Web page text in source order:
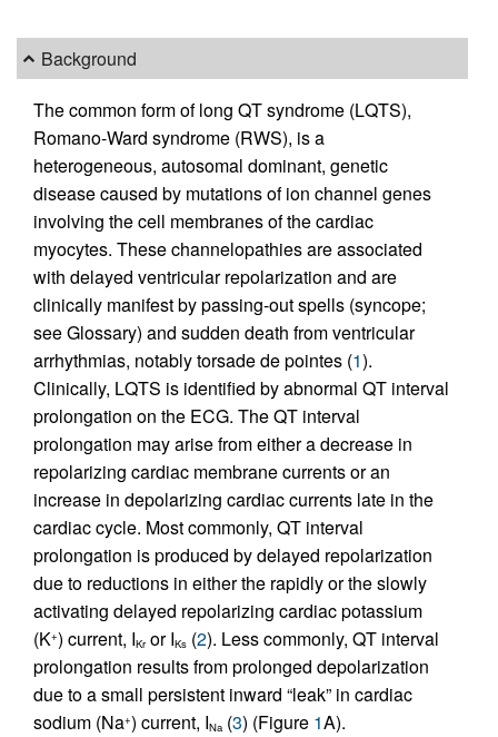
Background
The common form of long QT syndrome (LQTS),
Romano-Ward syndrome (RWS), is a
heterogeneous, autosomal dominant, genetic
disease caused by mutations of ion channel genes
involving the cell membranes of the cardiac
myocytes. These channelopathies are associated
with delayed ventricular repolarization and are
clinically manifest by passing-out spells (syncope;
see Glossary) and sudden death from ventricular
arrhythmias, notably torsade de pointes (1).
Clinically, LQTS is identified by abnormal QT interval
prolongation on the ECG. The QT interval
prolongation may arise from either a decrease in
repolarizing cardiac membrane currents or an
increase in depolarizing cardiac currents late in the
cardiac cycle. Most commonly, QT interval
prolongation is produced by delayed repolarization
due to reductions in either the rapidly or the slowly
activating delayed repolarizing cardiac potassium
(K+) current, IKr or IKs (2). Less commonly, QT interval
prolongation results from prolonged depolarization
due to a small persistent inward “leak” in cardiac
sodium (Na+) current, INa (3) (Figure 1A).